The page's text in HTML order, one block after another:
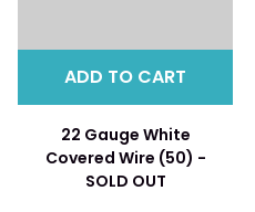
ADD TO CART
22 Gauge White
Covered Wire (50) -
SOLD OUT